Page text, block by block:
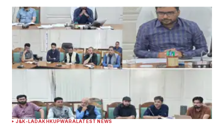
J&K-LADAKH KUPWARALATEST NEWS